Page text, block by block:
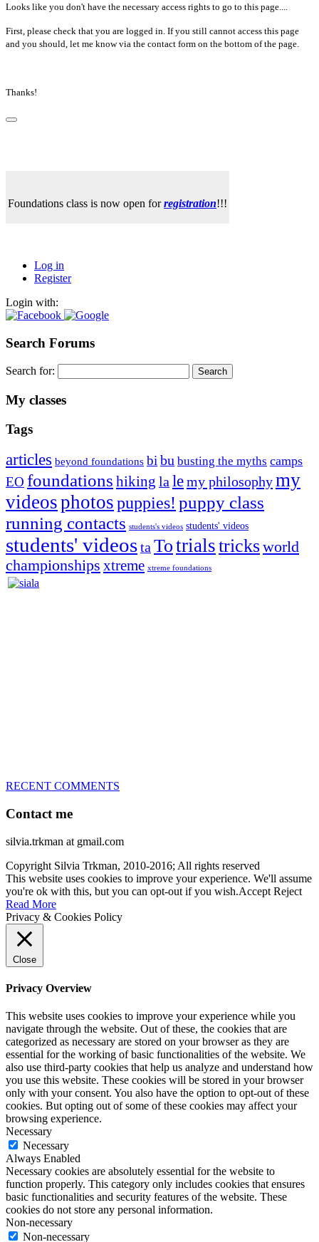
Looks like you don't have the necessary access rights to go to this page....
First, please check that you are logged in. If you still cannot access this page
and you should, let me know via the contact form on the bottom of the page.
Thanks!
Foundations class is now open forregistration!!!
Log in
Register
Login with:
Search Forums
Search for:
My classes
Tags
articles beyond foundations bibu busting the myths camps
EO foundations hiking lalemy philosophymy
videosphotospuppies! puppy class
running contacts students's videos students' videos
students' videostaTotrialstricksworld
championships xtreme xtreme foundations
RECENT COMMENTS
Contact me
silvia.trkman at gmail.com
Copyright Silvia Trkman, 2010-2016; All rights reserved
This website uses cookies to improve your experience. We'll assume
you're ok with this, but you can opt-out if you wish.Accept Reject
Read More
Privacy & Cookies Policy
Close
Privacy Overview
This website uses cookies to improve your experience while you
navigate through the website. Out of these, the cookies that are
categorized as necessary are stored on your browser as they are
essential for the working of basic functionalities of the website. We
also use third-party cookies that help us analyze and understand how
you use this website. These cookies will be stored in your browser
only with your consent. You also have the option to opt-out of these
cookies. But opting out of some of these cookies may affect your
browsing experience.
Necessary
Necessary
Always Enabled
Necessary cookies are absolutely essential for the website to
function properly. This category only includes cookies that ensures
basic functionalities and security features of the website. These
cookies do not store any personal information.
Non-necessary
Non-necessary